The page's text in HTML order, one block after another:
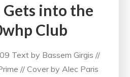
Gets into the
Club
Text by Bassem Girgis //
// Cover by Alec Paris